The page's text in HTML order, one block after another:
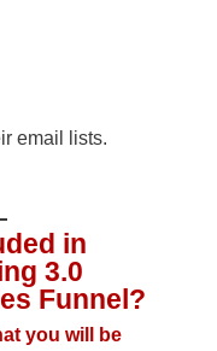
email lists.
in
3.0
Funnel?
you will be